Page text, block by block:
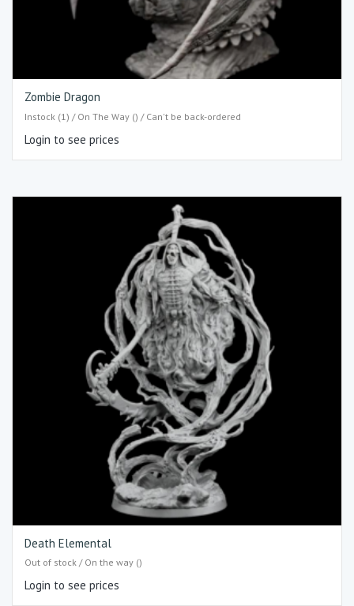
Zombie Dragon
Instock (1) / On The Way () / Can't be back-ordered
Login to see prices
Death Elemental
Out of stock / On the way ()
Login to see prices